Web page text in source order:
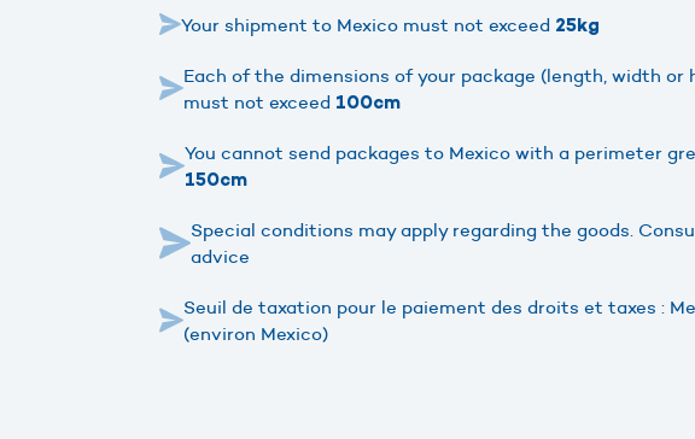
Your shipment to Mexico must not exceed 25kg
Each of the dimensions of your package (length, width or
must not exceed 100cm
You cannot send packages to Mexico with a perimeter
150cm
Special conditions may apply regarding the goods.
advice
Seuil de taxation pour le paiement des droits et taxes :
(environ Mexico)